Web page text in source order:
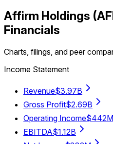
Affirm Holdings (
Financials
Charts, filings, and peer
Income Statement
Revenue$3.97B
Gross Profit$2.69B
Operating Income$442M
EBITDA$1.12B